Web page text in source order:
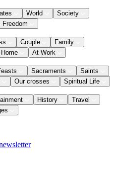
World
Society
Freedom
Couple
Family
At Work
Sacraments
Saints
Our crosses Spiritual Life
History
Travel